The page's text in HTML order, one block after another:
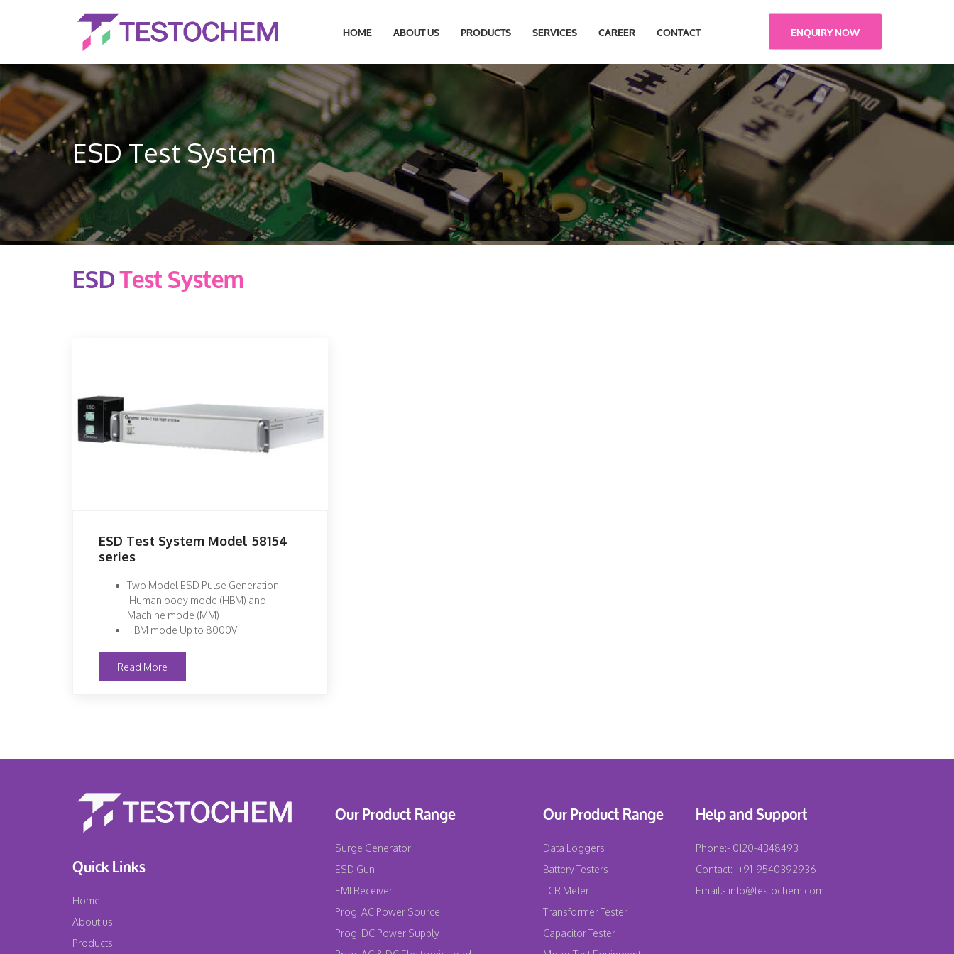
HOME ABOUT US PRODUCTS SERVICES CAREER CONTACT ENQUIRY NOW
ESD Test System
ESDTest System
ESD Test System Model 58154
series
Two Model ESD Pulse Generation
:Human body mode (HBM) and
Machine mode (MM)
HBM mode Up to 8000V
Read More
Quick Links
Home
About us
Products
Our Product Range
Surge Generator
ESD Gun
EMI Receiver
Prog. AC Power Source
Prog. DC Power Supply
Our Product Range
Data Loggers
Battery Testers
LCR Meter
Transformer Tester
Capacitor Tester
Help and Support
Phone:- 0120-4348493
Contact:- +91-9540392936
Email:- info@testochem.com